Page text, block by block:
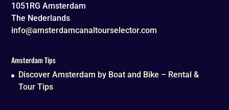
1051RG Amsterdam
The Nederlands
info@amsterdamcanaltourselector.com
Amsterdam Tips
Discover Amsterdam by Boat and Bike – Rental &
Tour Tips